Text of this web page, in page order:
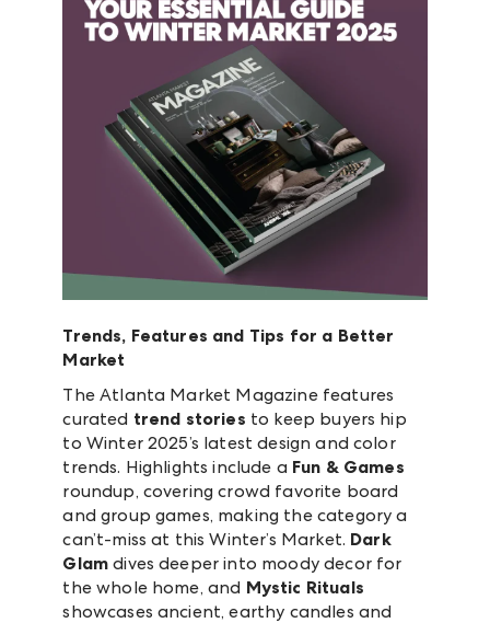
Trends, Features and Tips for a Better
Market
The Atlanta Market Magazine features
curated trend stories to keep buyers hip
to Winter 2025’s latest design and color
trends. Highlights include a Fun & Games
roundup, covering crowd favorite board
and group games, making the category a
can’t-miss at this Winter’s Market. Dark
Glam dives deeper into moody decor for
the whole home, and Mystic Rituals
showcases ancient, earthy candles and